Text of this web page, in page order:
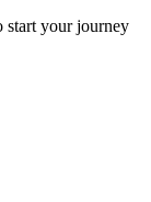
start your journey